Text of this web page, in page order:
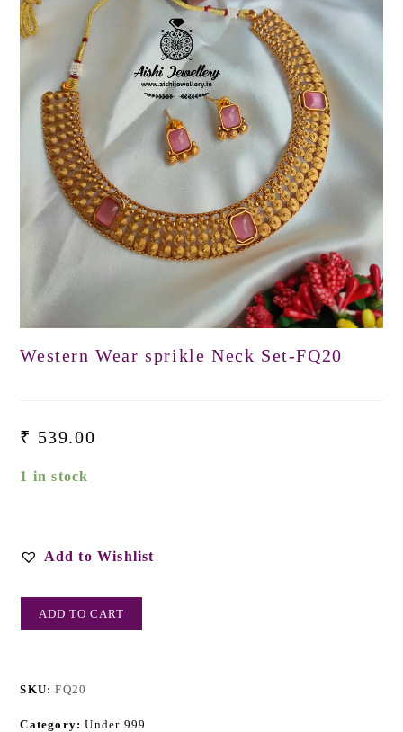
Western Wear sprikle Neck Set-FQ20
₹ 539.00
1 in stock
Add to Wishlist
ADD TO CART
SKU:FQ20
Category:Under 999